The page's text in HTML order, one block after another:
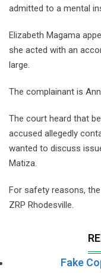
admitted to a mental
Elizabeth Magama
she acted with an
large.
The complainant is
The court heard that
accused allegedly
wanted to discuss
Matiza.
For safety reasons,
ZRP Rhodesville.
Fake